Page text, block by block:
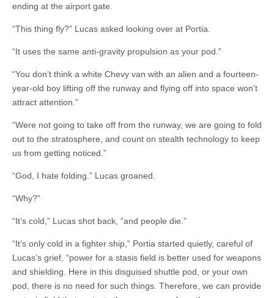
ending at the airport gate.
“This thing fly?” Lucas asked looking over at Portia.
“It uses the same anti-gravity propulsion as your pod.”
“You don’t think a white Chevy van with an alien and a fourteen-
year-old boy lifting off the runway and flying off into space won’t
attract attention.”
“Were not going to take off from the runway, we are going to fold
out to the stratosphere, and count on stealth technology to keep
us from getting noticed.”
“God, I hate folding.” Lucas groaned.
“Why?”
“It’s cold,” Lucas shot back, “and people die.”
“It’s only cold in a fighter ship,” Portia started quietly, careful of
Lucas’s grief, “power for a stasis field is better used for weapons
and shielding. Here in this disguised shuttle pod, or your own
pod, there is no need for such things. Therefore, we can provide